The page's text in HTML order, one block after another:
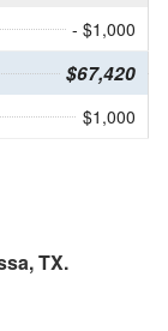
- $1,000
$67,420
$1,000
TX.